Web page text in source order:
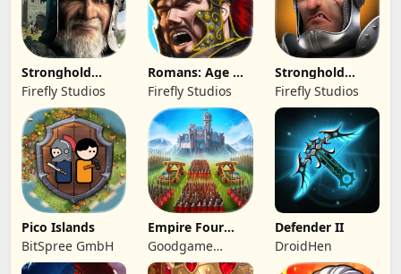
Stronghold
Kingdoms Castle
Sim
Firefly Studios
Romans: Age Of
Caesar
Firefly Studios
Stronghold
Castles
Firefly Studios
Pico Islands
BitSpree GmbH
Empire Four
Kingdoms
Goodgame
Studio
Defender II
DroidHen